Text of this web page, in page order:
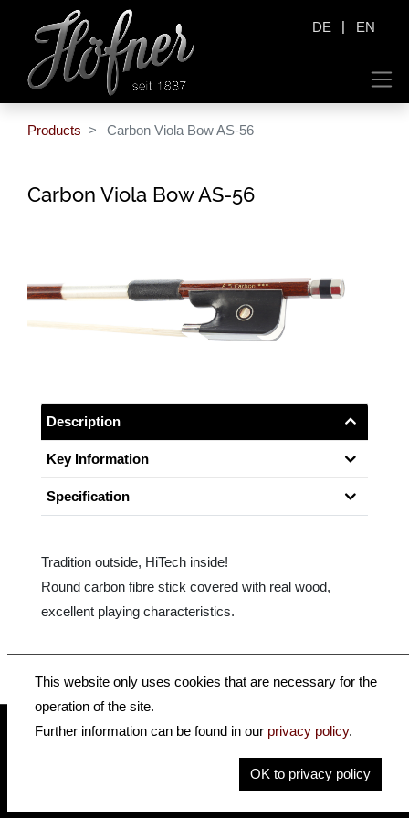
DE | EN
Products Carbon Viola Bow AS-56
Carbon Viola Bow AS-56
Description
Key Information
Specification
Tradition outside, HiTech inside!
Round carbon fibre stick covered with real wood,
excellent playing characteristics.
hofnerguitars
This website only uses cookies that are necessary for the
operation of the site.
Further information can be found in our privacy policy.
OK to privacy policy